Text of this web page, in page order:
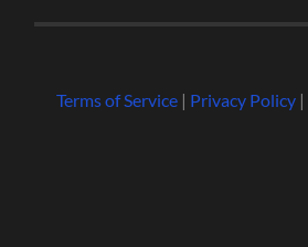
Terms of Service| Privacy Policy|